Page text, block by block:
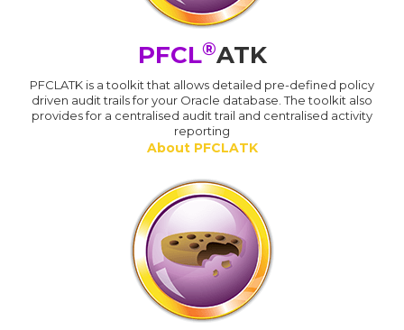
PFCL®ATK
PFCLATK is a toolkit that allows detailed pre-defined policy
driven audit trails for your Oracle database. The toolkit also
provides for a centralised audit trail and centralised activity
reporting
About PFCLATK